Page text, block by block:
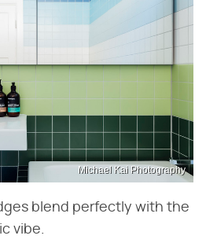
Michael Kai Photography
blend perfectly with the
vibe.